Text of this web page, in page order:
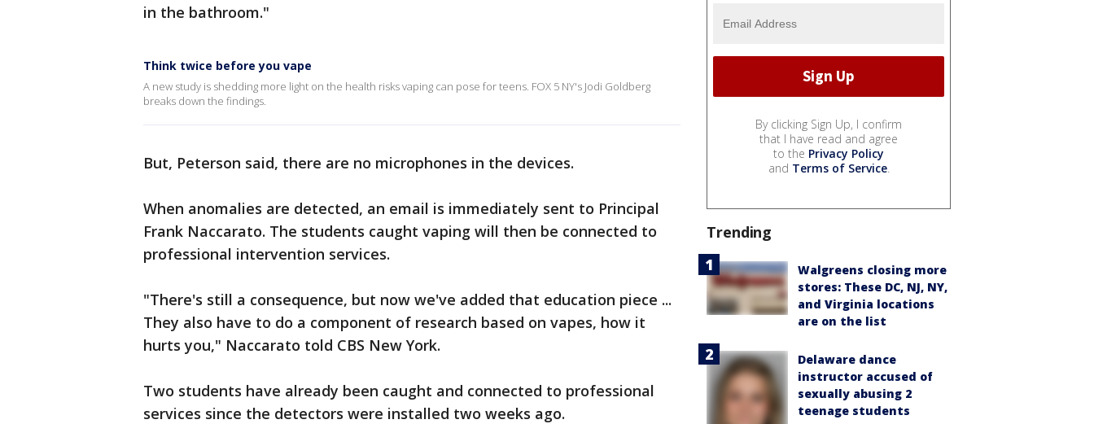
in the bathroom."
Think twice before you vape
A new study is shedding more light on the health risks vaping can pose for teens. FOX 5 NY's Jodi Goldberg
breaks down the findings.
But, Peterson said, there are no microphones in the devices.
When anomalies are detected, an email is immediately sent to Principal
Frank Naccarato. The students caught vaping will then be connected to
professional intervention services.
"There's still a consequence, but now we've added that education piece ...
They also have to do a component of research based on vapes, how it
hurts you," Naccarato told CBS New York.
Two students have already been caught and connected to professional
services since the detectors were installed two weeks ago.
By clicking Sign Up, I confirm
that I have read and agree
to the Privacy Policy
and Terms of Service.
Trending
Walgreens closing more
stores: These DC, NJ, NY,
and Virginia locations
are on the list
Delaware dance
instructor accused of
sexually abusing 2
teenage students